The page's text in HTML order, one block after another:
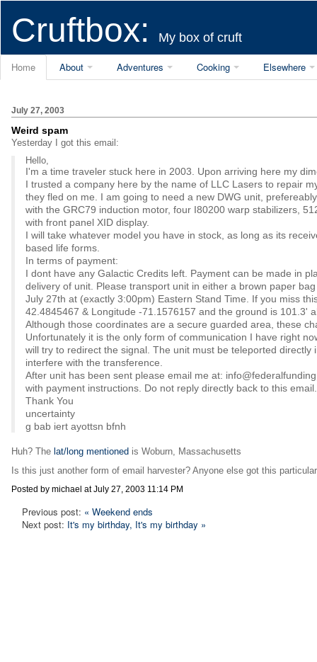
Cruftbox: My box of cruft
Home About Adventures Cooking Elsewhere
July 27, 2003
Weird spam
Yesterday I got this email:
Hello,
I'm a time traveler stuck here in 2003. Upon arriving here my
I trusted a company here by the name of LLC Lasers to repair
they fled on me. I am going to need a new DWG unit,
with the GRC79 induction motor, four I80200 warp stabilizers,
with front panel XID display.
I will take whatever model you have in stock, as long as its
based life forms.
In terms of payment:
I dont have any Galactic Credits left. Payment can be made in
delivery of unit. Please transport unit in either a brown paper
July 27th at (exactly 3:00pm) Eastern Stand Time. If you miss
42.4845467 & Longitude -71.1576157 and the ground is 101.3'
Although those coordinates are a secure guarded area, these
Unfortunately it is the only form of communication I have right
will try to redirect the signal. The unit must be teleported directly
interfere with the transference.
After unit has been sent please email me at:
with payment instructions. Do not reply directly back to this email.
Thank You
uncertainty
g bab iert ayottsn bfnh
Huh? The lat/long mentioned is Woburn, Massachusetts
Is this just another form of email harvester? Anyone else got this
Posted by michael at July 27, 2003 11:14 PM
Previous post: « Weekend ends
Next post: It's my birthday, It's my birthday »